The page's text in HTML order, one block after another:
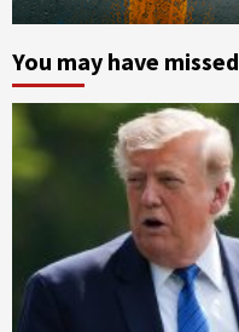
You may have missed